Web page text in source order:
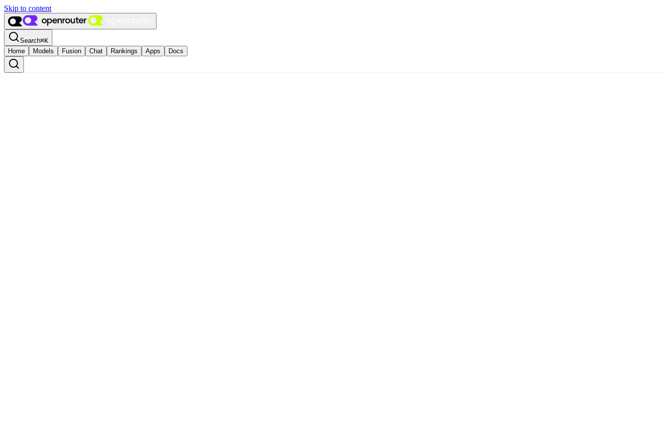
Skip to content
Search⌘K
Home
Models Fusion Chat Rankings Apps Docs